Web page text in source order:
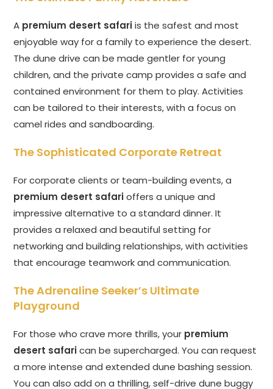
A premium desert safariis the safest and most
enjoyable way for a family to experience the desert.
The dune drive can be made gentler for young
children, and the private camp provides a safe and
contained environment for them to play. Activities
can be tailored to their interests, with a focus on
camel rides and sandboarding.
The Sophisticated Corporate Retreat
For corporate clients or team-building events, a
premium desert safarioffers a unique and
impressive alternative to a standard dinner. It
provides a relaxed and beautiful setting for
networking and building relationships, with activities
that encourage teamwork and communication.
The Adrenaline Seeker’s Ultimate
Playground
For those who crave more thrills, your premium
desert safarican be supercharged. You can request
a more intense and extended dune bashing session.
You can also add on a thrilling, self-drive dune buggy